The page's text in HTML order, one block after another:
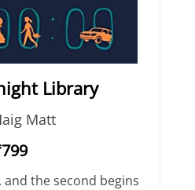
Library
Matt
and the second begins